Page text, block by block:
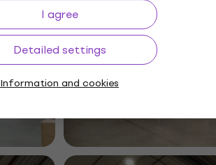
I agree
Detailed settings
Information and cookies